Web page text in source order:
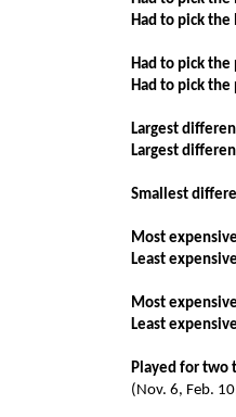
Had to pick the
Had to pick
Had to pick
Largest
Largest
Smallest
Most
Least
Most
Least
Played for two
(Nov. 6, Feb.